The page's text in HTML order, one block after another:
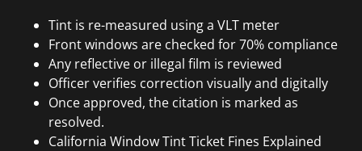
Tint is re-measured using a VLT meter
Front windows are checked for 70% compliance
Any reflective or illegal film is reviewed
Officer verifies correction visually and digitally
Once approved, the citation is marked as
resolved.
California Window Tint Ticket Fines Explained